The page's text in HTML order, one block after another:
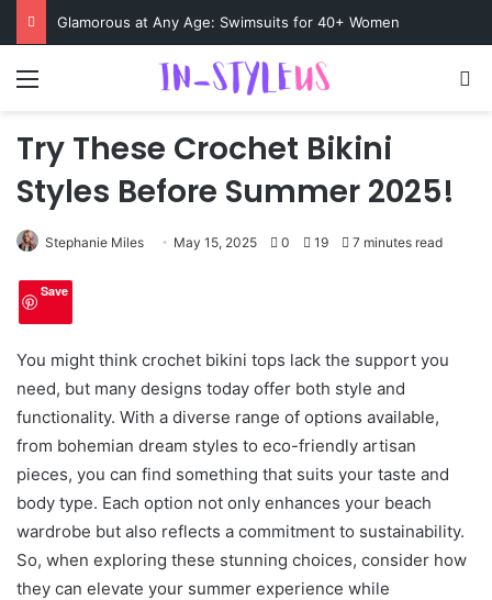
Swimsuits for Mature Women That Turn Heads
Try These Crochet Bikini
Styles Before Summer 2025!
Stephanie Miles May 15, 2025 0 19 7 minutes read
Save
You might think crochet bikini tops lack the support you
need, but many designs today offer both style and
functionality. With a diverse range of options available,
from bohemian dream styles to eco-friendly artisan
pieces, you can find something that suits your taste and
body type. Each option not only enhances your beach
wardrobe but also reflects a commitment to sustainability.
So, when exploring these stunning choices, consider how
they can elevate your summer experience while